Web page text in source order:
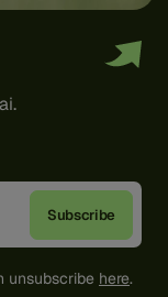
unsubscribe here.